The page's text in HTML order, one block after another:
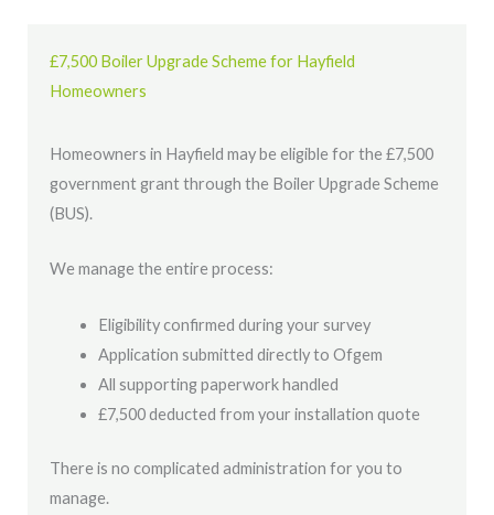
£7,500 Boiler Upgrade Scheme for Hayfield
Homeowners
Homeowners in Hayfield may be eligible for the £7,500
government grant through the Boiler Upgrade Scheme
(BUS).
We manage the entire process:
Eligibility confirmed during your survey
Application submitted directly to Ofgem
All supporting paperwork handled
£7,500 deducted from your installation quote
There is no complicated administration for you to
manage.